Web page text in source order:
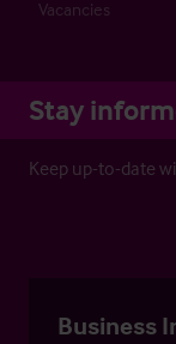
Vacancies
Stay
Keep up-to-date
Business